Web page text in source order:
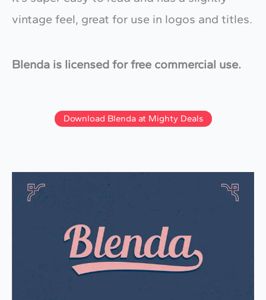
vintage feel, great for use in logos and titles.
Blenda is licensed for free commercial use.
Download Blenda at Mighty Deals